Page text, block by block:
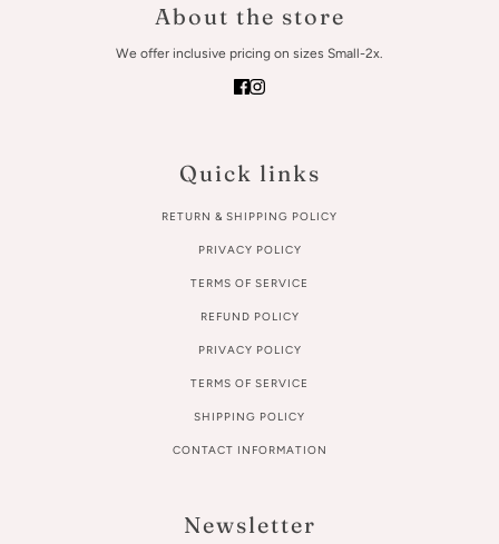
About the store
We offer inclusive pricing on sizes Small-2x.
Quick links
RETURN & SHIPPING POLICY
PRIVACY POLICY
TERMS OF SERVICE
REFUND POLICY
PRIVACY POLICY
TERMS OF SERVICE
SHIPPING POLICY
CONTACT INFORMATION
Newsletter